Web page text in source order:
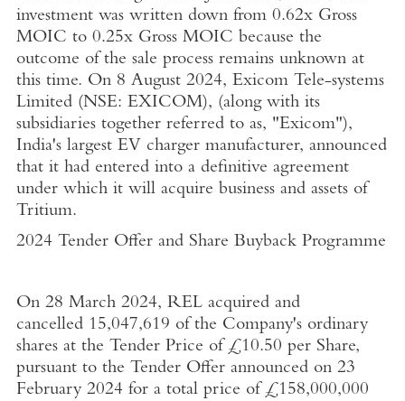
investment was written down from 0.62x Gross
MOIC to 0.25x Gross MOIC because the
outcome of the sale process remains unknown at
this time. On 8 August 2024, Exicom Tele-systems
Limited(NSE: EXICOM), (along with its
subsidiaries together referred to as, "Exicom"),
India'slargest EV charger manufacturer, announced
that it had entered into a definitive agreement
under which it will acquire business and assets of
Tritium.
2024 Tender Offer and Share Buyback Programme
On 28 March 2024, REL acquired and
cancelled 15,047,619 of the Company's ordinary
shares at the Tender Price of £10.50 per Share,
pursuant to the Tender Offer announced on 23
February 2024 for a total price of £158,000,000